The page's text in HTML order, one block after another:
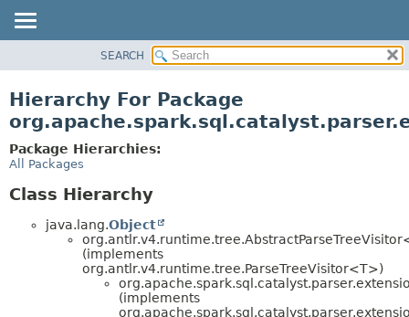
CLASS
TREE
DEPRECATED
INDEX
SEARCH
Hierarchy For Package
Package Hierarchies:
All Packages
Class Hierarchy
java.lang.Object
(implements
org.antlr.v4.runtime.tree.ParseTreeVisitor<T>)
(implements